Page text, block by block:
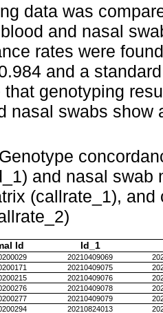
data was
and nasal
rates were
and a
that genotyping
nasal swabs show
Genotype
and nasal swab
(callrate_1),
Id Id_1
20210409069
20210409075
20210409076
20210409078
20210409079
20210824013